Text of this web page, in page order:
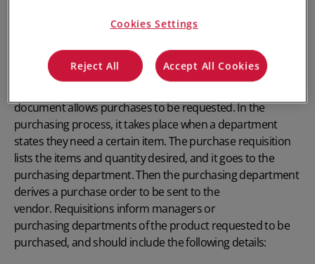
What is a Purchase
Requisition?
A purchase requisition is a type of document that lists the
document allows purchases to be requested. In the
purchasing process, it takes place when a department
states they need a certain item. The purchase requisition
lists the items and quantitydesired,and it goes to the
purchasing department.Then the purchasing department
derives a purchase order to be sent to the
vendor. Requisitions inform managers or
purchasing departmentsof the product requested to be
purchased, and should include the following details:
Cookies Settings
Reject All Accept All Cookies